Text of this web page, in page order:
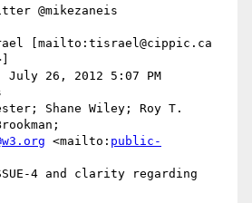
@mikezaneis
[mailto:tisrael@cippic.ca
July 26, 2012 5:07 PM
Shane Wiley; Roy T.
<mailto: public-
4 and clarity regarding